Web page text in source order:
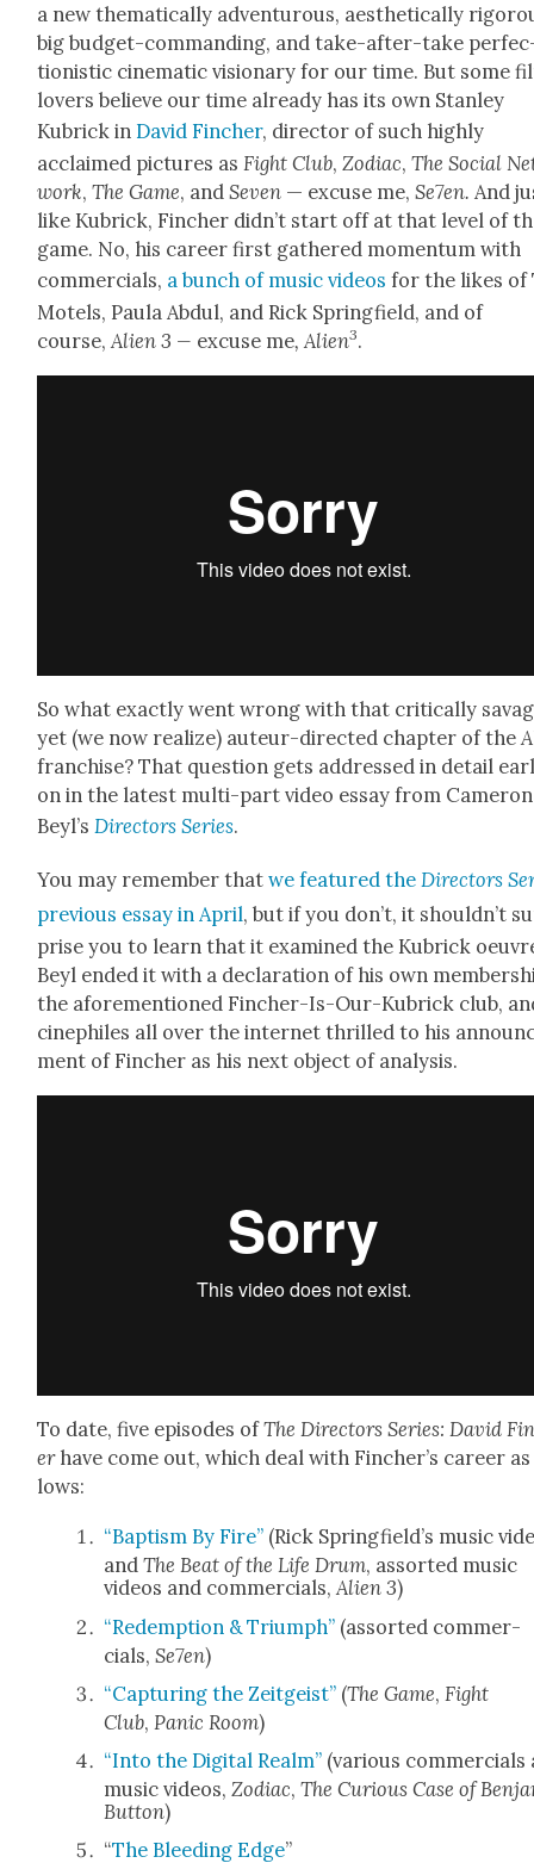
a new the­mat­i­cal­ly adven­tur­ous, aes­thet­i­cal­ly
big bud­get-com­mand­ing, and take-after-take
tion­is­tic cin­e­mat­ic vision­ary for our time. But some
lovers believe our time already has its own Stan­ley
Kubrick inDavid Finch­er, direc­tor of such high­ly
acclaimed pic­tures asFight Club,Zodi­ac,The Social
work,The Game, andSev­en — excuse me,Se7en. And
like Kubrick, Finch­er did­n’t start off at that lev­el of
game. No, his career first gath­ered momen­tum with
com­mer­cials, a bunch of music videos for the likes of
Motels, Paula Abdul, and Rick Spring­field, and of
course,Alien 3 — excuse me, Alien3.
So what exact­ly went wrong with that crit­i­cal­ly
yet (we now real­ize) auteur-direct­ed chap­ter of the
fran­chise? That ques­tion gets addressed in detail
on in the lat­est mul­ti-part video essay from Cameron
Beyl’sDirec­tors Series.
You may remem­ber thatwe fea­tured theDirec­tors
pre­vi­ous essay in April, but if you don’t, it should­n’t
prise you to learn that it exam­ined the Kubrick
Beyl end­ed it with a dec­la­ra­tion of his own
the afore­men­tioned Finch­er-Is-Our-Kubrick club,
cinephiles all over the inter­net thrilled to his
ment of Finch­er as his next object of analy­sis.
To date, five episodes ofThe Direc­tors Series: David
erhave come out, which deal with Fincher’s career
lows:
“Bap­tism By Fire”(Rick Spring­field­’s music
and The Beat of the Life Drum, assort­ed music
videos and com­mer­cials,Alien 3)
“Redemp­tion & Tri­umph”(assort­ed com­mer­
cials, Se7en)
“Cap­tur­ing the Zeit­geist”(The Game, Fight
Club, Pan­ic Room)
“Into the Dig­i­tal Realm”(var­i­ous com­mer­cials
music videos, Zodi­ac, The Curi­ous Case of
But­ton)
“The Bleed­ing Edge”